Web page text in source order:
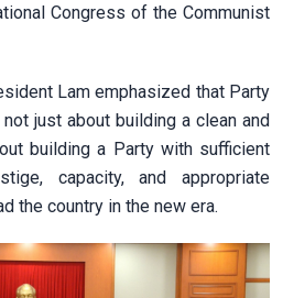
Congress of the Communist
Lam emphasized that Party
just about building a clean and
building a Party with sufficient
capacity, and appropriate
the country in the new era.